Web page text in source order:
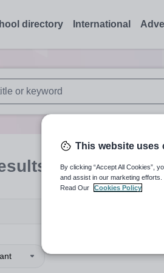
directory International
results are available use up and
in Australia
This website uses
By clicking “Accept All Cookies”,
and assist in our marketing efforts.
Read Our
Cookies Policy